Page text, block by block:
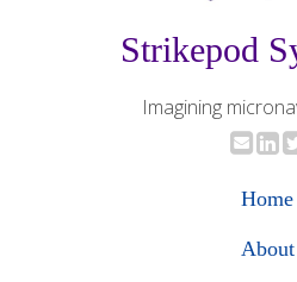
Strikepod
Imagining
Home
About